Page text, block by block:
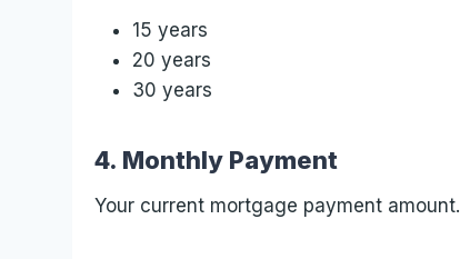
15 years
20 years
30 years
4. Monthly Payment
Your current mortgage payment amount.